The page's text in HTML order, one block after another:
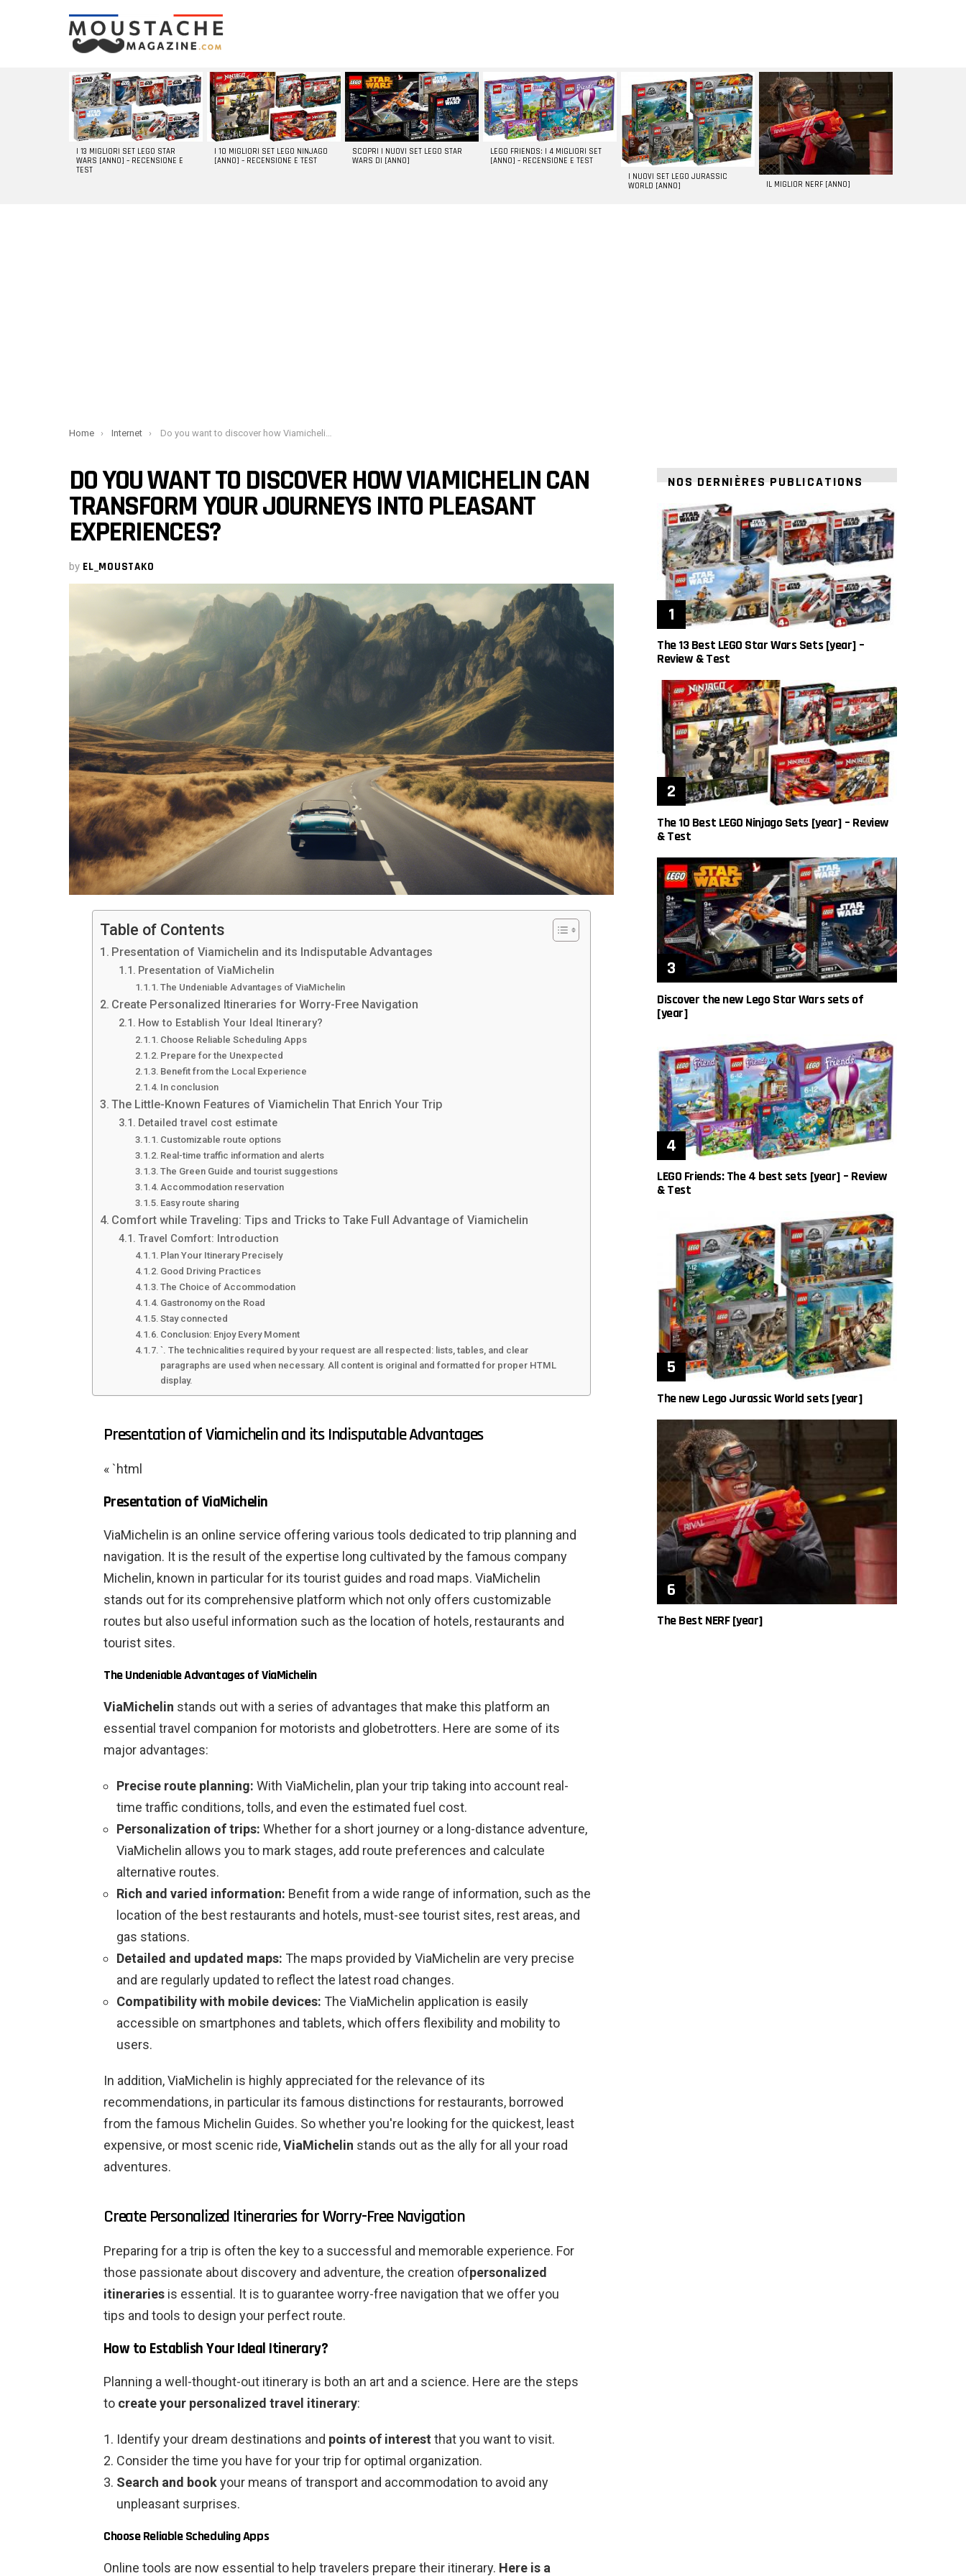
LATEST
STORIES
I 13 MIGLIORI SET LEGO STAR
WARS [ANNO] – RECENSIONE E
TEST
I 10 MIGLIORI SET LEGO NINJAGO
[ANNO] – RECENSIONE E TEST
SCOPRI I NUOVI SET LEGO STAR
WARS DI [ANNO]
LEGO FRIENDS: I 4 MIGLIORI SET
[ANNO] – RECENSIONE E TEST
I NUOVI SET LEGO JURASSIC
WORLD [ANNO]
IL MIGLIOR NERF [ANNO]
You are here:
Home Internet Do you want to discover how Viamichelin can transform your journeys into pleasant experiences?
DO YOU WANT TO DISCOVER HOW VIAMICHELIN CAN
TRANSFORM YOUR JOURNEYS INTO PLEASANT
EXPERIENCES?
by EL_MOUSTAKO
Table of Contents
Presentation of Viamichelin and its Indisputable Advantages
Presentation of ViaMichelin
The Undeniable Advantages of ViaMichelin
Create Personalized Itineraries for Worry-Free Navigation
How to Establish Your Ideal Itinerary?
Choose Reliable Scheduling Apps
Prepare for the Unexpected
Benefit from the Local Experience
In conclusion
The Little-Known Features of Viamichelin That Enrich Your Trip
Detailed travel cost estimate
Customizable route options
Real-time traffic information and alerts
The Green Guide and tourist suggestions
Accommodation reservation
Easy route sharing
Comfort while Traveling: Tips and Tricks to Take Full Advantage of Viamichelin
Travel Comfort: Introduction
Plan Your Itinerary Precisely
Good Driving Practices
The Choice of Accommodation
Gastronomy on the Road
Stay connected
Conclusion: Enjoy Every Moment
`. The technicalities required by your request are all respected: lists, tables, and clear
paragraphs are used when necessary. All content is original and formatted for proper HTML
display.
Presentation of Viamichelin and its Indisputable Advantages
« `html
Presentation of ViaMichelin
ViaMichelin is an online service offering various tools dedicated to trip planning and
navigation. It is the result of the expertise long cultivated by the famous company
Michelin, known in particular for its tourist guides and road maps. ViaMichelin
stands out for its comprehensive platform which not only offers customizable
routes but also useful information such as the location of hotels, restaurants and
tourist sites.
The Undeniable Advantages of ViaMichelin
ViaMichelin stands out with a series of advantages that make this platform an
essential travel companion for motorists and globetrotters. Here are some of its
major advantages:
Precise route planning: With ViaMichelin, plan your trip taking into account real-
time traffic conditions, tolls, and even the estimated fuel cost.
Personalization of trips: Whether for a short journey or a long-distance adventure,
ViaMichelin allows you to mark stages, add route preferences and calculate
alternative routes.
Rich and varied information: Benefit from a wide range of information, such as the
location of the best restaurants and hotels, must-see tourist sites, rest areas, and
gas stations.
Detailed and updated maps: The maps provided by ViaMichelin are very precise
and are regularly updated to reflect the latest road changes.
Compatibility with mobile devices: The ViaMichelin application is easily
accessible on smartphones and tablets, which offers flexibility and mobility to
users.
In addition, ViaMichelin is highly appreciated for the relevance of its
recommendations, in particular its famous distinctions for restaurants, borrowed
from the famous Michelin Guides. So whether you're looking for the quickest, least
expensive, or most scenic ride,ViaMichelin stands out as the ally for all your road
adventures.
Create Personalized Itineraries for Worry-Free Navigation
Preparing for a trip is often the key to a successful and memorable experience. For
those passionate about discovery and adventure, the creation ofpersonalized
itineraries is essential. It is to guarantee worry-free navigation that we offer you
tips and tools to design your perfect route.
How to Establish Your Ideal Itinerary?
Planning a well-thought-out itinerary is both an art and a science. Here are the steps
to create your personalized travel itinerary:
Identify your dream destinations and points of interest that you want to visit.
Consider the time you have for your trip for optimal organization.
Search and bookyour means of transport and accommodation to avoid any
unpleasant surprises.
Choose Reliable Scheduling Apps
Online tools are now essential to help travelers prepare their itinerary. Here is a
NOS DERNIÈRES PUBLICATIONS
The 13 Best LEGO Star Wars Sets [year] –
Review & Test
The 10 Best LEGO Ninjago Sets [year] – Review
& Test
Discover the new Lego Star Wars sets of
[year]
LEGO Friends: The 4 best sets [year] – Review
& Test
The new Lego Jurassic World sets [year]
The Best NERF [year]